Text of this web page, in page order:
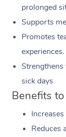
prolonged
Supports
Promotes
experiences.
sick days
Benefits
Reduces